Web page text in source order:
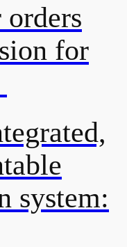
for
system: